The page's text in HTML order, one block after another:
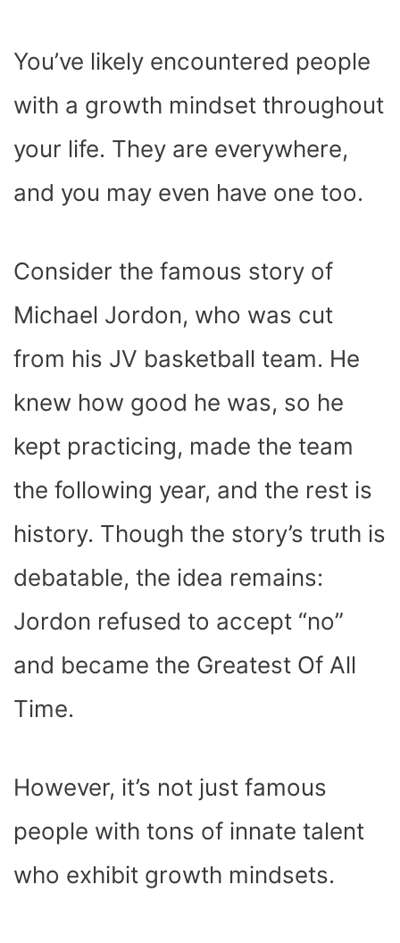
You’ve likely encountered people
with a growth mindset throughout
your life. They are everywhere,
and you may even have one too.
Consider the famous story of
Michael Jordon, who was cut
from his JV basketball team. He
knew how good he was, so he
kept practicing, made the team
the following year, and the rest is
history. Though the story’s truth is
debatable, the idea remains:
Jordon refused to accept “no”
and became the Greatest Of All
Time.
However, it’s not just famous
people with tons of innate talent
who exhibit growth mindsets.